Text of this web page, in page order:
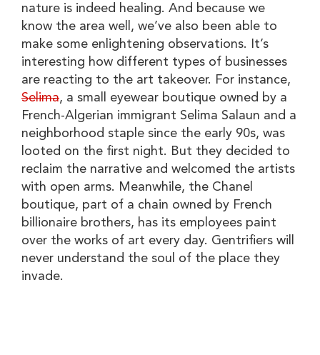
nature is indeed healing. And because we
know the area well, we’ve also been able to
make some enlightening observations. It’s
interesting how different types of businesses
are reacting to the art takeover. For instance,
Selima, a small eyewear boutique owned by a
French-Algerian immigrant Selima Salaun and a
neighborhood staple since the early 90s, was
looted on the first night. But they decided to
reclaim the narrative and welcomed the artists
with open arms. Meanwhile, the Chanel
boutique, part of a chain owned by French
billionaire brothers, has its employees paint
over the works of art every day. Gentrifiers will
never understand the soul of the place they
invade.